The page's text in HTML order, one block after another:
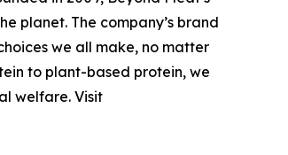
planet. The company’s brand
we all make, no matter
to plant-based protein, we
welfare. Visit